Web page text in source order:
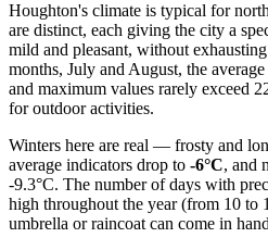
Houghton's climate is typical for
are distinct, each giving the city a
mild and pleasant, without
months, July and August, the
and maximum values rarely exceed
for outdoor activities.
Winters here are real — frosty and
average indicators drop to -6°C, and
-9.3°C. The number of days with
high throughout the year (from 10 to
umbrella or raincoat can come in